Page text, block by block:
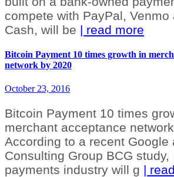
compete with PayPal, Venmo
Cash, will be | read more
Bitcoin Payment 10 times growth in
network by 2020
October 23, 2016
Bitcoin Payment 10 times
merchant acceptance
According to a recent Google
Consulting Group BCG
payments industry will g |